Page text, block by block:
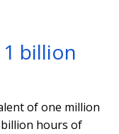
1 billion
of one million
billion hours of